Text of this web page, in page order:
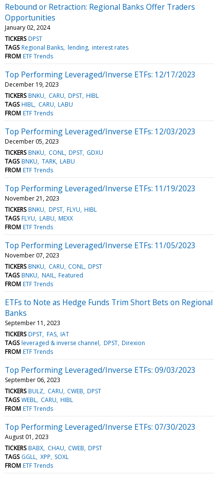
Rebound or Retraction: Regional Banks Offer Traders
Opportunities
January 02, 2024
TICKERS DPST
TAGS Regional Banks lending interest rates
FROM ETF Trends
Top Performing Leveraged/Inverse ETFs: 12/17/2023
December 19, 2023
TICKERS BNKU CARU DPST HIBL
TAGS HIBL CARU LABU
FROM ETF Trends
Top Performing Leveraged/Inverse ETFs: 12/03/2023
December 05, 2023
TICKERS BNKU CONL DPST GDXU
TAGS BNKU TARK LABU
FROM ETF Trends
Top Performing Leveraged/Inverse ETFs: 11/19/2023
November 21, 2023
TICKERS BNKU DPST FLYU HIBL
TAGS FLYU LABU MEXX
FROM ETF Trends
Top Performing Leveraged/Inverse ETFs: 11/05/2023
November 07, 2023
TICKERS BNKU CARU CONL DPST
TAGS BNKU NAIL Featured
FROM ETF Trends
ETFs to Note as Hedge Funds Trim Short Bets on Regional
Banks
September 11, 2023
TICKERS DPST FAS IAT
TAGS leveraged & inverse channel DPST Direxion
FROM ETF Trends
Top Performing Leveraged/Inverse ETFs: 09/03/2023
September 06, 2023
TICKERS BULZ CARU CWEB DPST
TAGS WEBL CARU HIBL
FROM ETF Trends
Top Performing Leveraged/Inverse ETFs: 07/30/2023
August 01, 2023
TICKERS BABX CHAU CWEB DPST
TAGS GGLL XPP SOXL
FROM ETF Trends